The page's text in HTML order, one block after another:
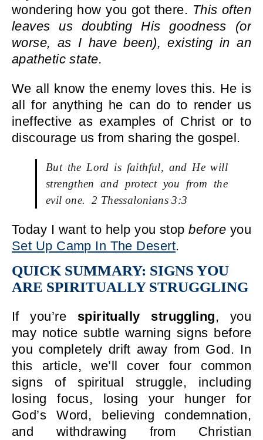
wondering how you got there. This often
leaves us doubting His goodness (or
worse, as I have been), existing in an
apathetic state.
We all know the enemy loves this. He is
all for anything he can do to render us
ineffective as examples of Christ or to
discourage us from sharing the gospel.
But the Lord is faithful, and He will
strengthen and protect you from the
evil one. 2 Thessalonians 3:3
Today I want to help you stopbefore you
Set Up Camp In The Desert.
QUICK SUMMARY: SIGNS YOU
ARE SPIRITUALLY STRUGGLING
If you’re spiritually struggling, you
may notice subtle warning signs before
you completely drift away from God. In
this article, we’ll cover four common
signs of spiritual struggle, including
losing focus, losing your hunger for
God’s Word, believing condemnation,
and withdrawing from Christian